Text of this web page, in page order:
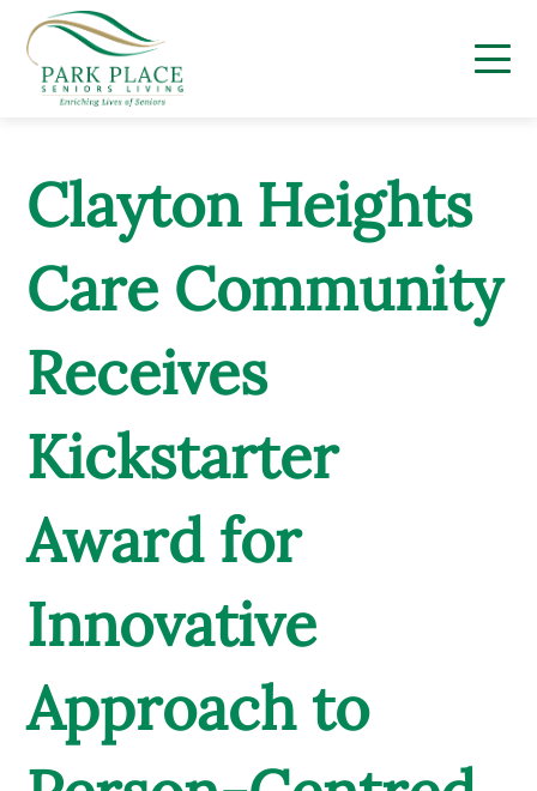
Skip
content
Clayton Heights
Care Community
Receives
Kickstarter
Award for
Innovative
Approach to